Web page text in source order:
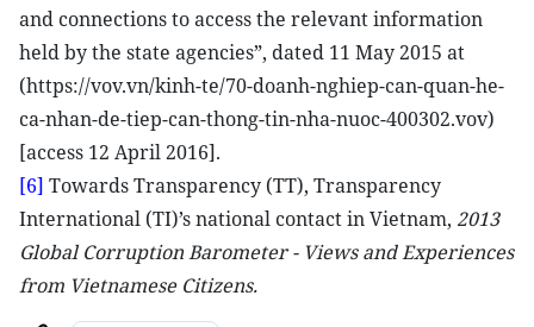
and connections to access the relevant information
held by the state agencies”, dated 11 May 2015 at
(https://vov.vn/kinh-te/70-doanh-nghiep-can-quan-he-
ca-nhan-de-tiep-can-thong-tin-nha-nuoc-400302.vov)
[access 12 April 2016].
[6] Towards Transparency (TT), Transparency
International (TI)’s national contact in Vietnam, 2013
Global Corruption Barometer - Views and Experiences
from Vietnamese Citizens.